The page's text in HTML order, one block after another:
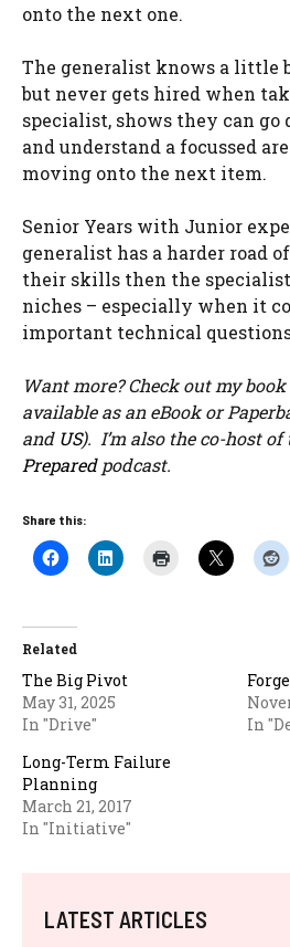
onto the next one.
The generalist knows a little
but never gets hired when
specialist, shows they can go
and understand a focussed
moving onto the next item.
Senior Years with Junior
generalist has a harder road
their skills then the
niches – especially when it
important technical
Want more? Check out my book
available as an eBook or
and US). I’m also the co-host of
Preparedpodcast.
Share this:
Related
The Big Pivot
May 31, 2025
In "Drive"
In
Long-Term Failure
Planning
March 21, 2017
In "Initiative"
LATEST ARTICLES